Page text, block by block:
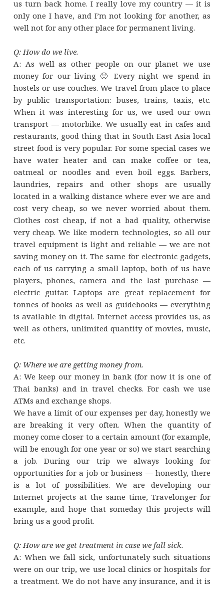
us turn back home. I really love my country — it is
only one I have, and I’m not looking for another, as
well not for any other place for permanent living.
Q: How do we live.
A: As well as other people on our planet we use
money for our living 🙂 Every night we spend in
hostels or use couches. We travel from place to place
by public transportation: buses, trains, taxis, etc.
When it was interesting for us, we used our own
transport — motorbike. We usually eat in cafes and
restaurants, good thing that in South East Asia local
street food is very popular. For some special cases we
have water heater and can make coffee or tea,
oatmeal or noodles and even boil eggs. Barbers,
laundries, repairs and other shops are usually
located in a walking distance where ever we are and
cost very cheap, so we never worried about them.
Clothes cost cheap, if not a bad quality, otherwise
very cheap. We like modern technologies, so all our
travel equipment is light and reliable — we are not
saving money on it. The same for electronic gadgets,
each of us carrying a small laptop, both of us have
players, phones, camera and the last purchase —
electric guitar. Laptops are great replacement for
tonnes of books as well as guidebooks — everything
is available in digital. Internet access provides us, as
well as others, unlimited quantity of movies, music,
etc.
Q: Where we are getting money from.
A: We keep our money in bank (for now it is one of
Thai banks) and in travel checks. For cash we use
ATMs and exchange shops.
We have a limit of our expenses per day, honestly we
are breaking it very often. When the quantity of
money come closer to a certain amount (for example,
will be enough for one year or so) we start searching
a job. During our trip we always looking for
opportunities for a job or business — honestly, there
is a lot of possibilities. We are developing our
Internet projects at the same time, Travelonger for
example, and hope that someday this projects will
bring us a good profit.
Q: How are we get treatment in case we fall sick.
A: When we fall sick, unfortunately such situations
were on our trip, we use local clinics or hospitals for
a treatment. We do not have any insurance, and it is